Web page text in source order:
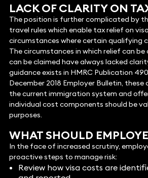
LACK OF CLARITY ON
The position is further complicated by
travel rules which enable tax relief on
circumstances where certain qualifying
The circumstances in which relief can
can be claimed have always lacked
guidance exists in HMRC Publication
December 2018 Employer Bulletin,
the current immigration system and
individual cost components should be
purposes.
WHAT SHOULD
In the face of increased scrutiny,
proactive steps to manage risk:
Review how visa costs are